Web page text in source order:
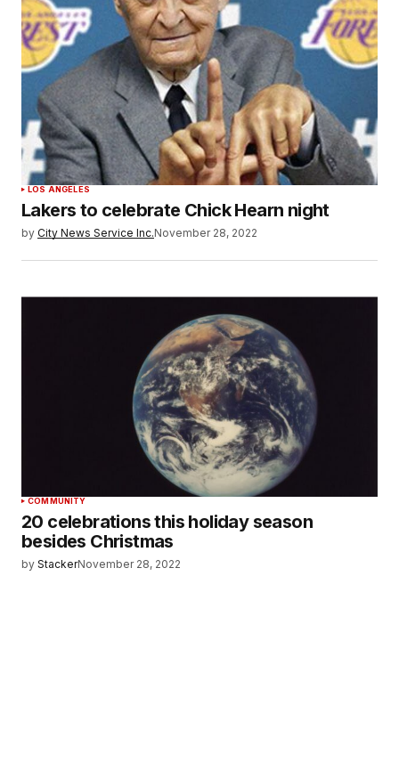
LOS ANGELES
Lakers to celebrate Chick Hearn night
by City News Service Inc.November 28, 2022
COMMUNITY
20 celebrations this holiday season
besides Christmas
by StackerNovember 28, 2022